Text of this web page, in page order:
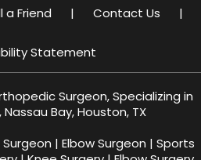
a Friend | Contact Us |
Statement
Surgeon, Specializing in
Bay, Houston, TX
| Elbow Surgeon | Sports